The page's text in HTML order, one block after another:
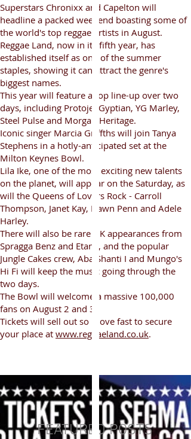
Superstars Chronixx and Capelton will
headline a packed weekend boasting some of
the world's top reggae artists in August.
Reggae Land, now in its fifth year, has
established itself as one of the summer
staples, showing it can attract the genre's
biggest names.
This year will feature a top line-up over two
days, including Protoje, Gyptian, YG Marley,
Steel Pulse and Morgan Heritage.
Iconic singer Marcia Griffths will join Tanya
Stephens in a hotly-anticipated set at the
Milton Keynes Bowl.
Lila Ike, one of the most exciting new talents
on the planet, will appear on the Saturday, as
will the Queens of Lovers Rock - Carroll
Thompson, Janet Kay, Dawn Penn and Adele
Harley.
There will also be rare UK appearances from
Spragga Benz and Etana, and the popular
Jungle Cakes crew, Aba Shanti I and Mungo's
Hi Fi will keep the music going through the
two days.
The Bowl will welcome a massive 100,000
fans on August 2 and 3.
Tickets will sell out so move fast to secure
your place at www.reggaeland.co.uk.
FEATURED POSTS